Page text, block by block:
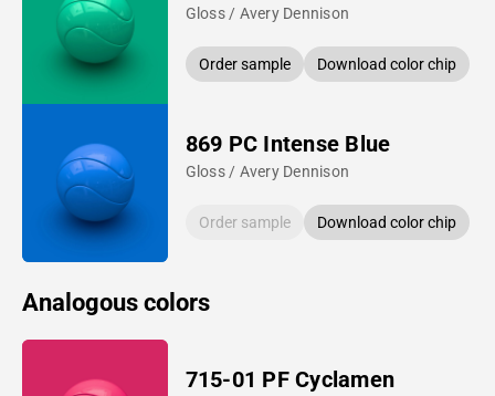
Gloss / Avery Dennison
Order sample Download color chip
869 PC Intense Blue
Gloss / Avery Dennison
Order sample Download color chip
Analogous colors
715-01 PF Cyclamen